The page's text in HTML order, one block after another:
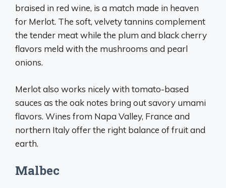
braised in red wine, is a match made in heaven
for Merlot. The soft, velvety tannins complement
the tender meat while the plum and black cherry
flavors meld with the mushrooms and pearl
onions.
Merlot also works nicely with tomato-based
sauces as the oak notes bring out savory umami
flavors. Wines from Napa Valley, France and
northern Italy offer the right balance of fruit and
earth.
Malbec